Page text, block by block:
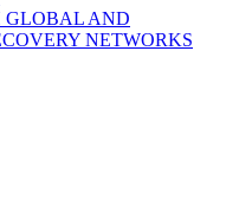
GLOBAL AND
NETWORKS